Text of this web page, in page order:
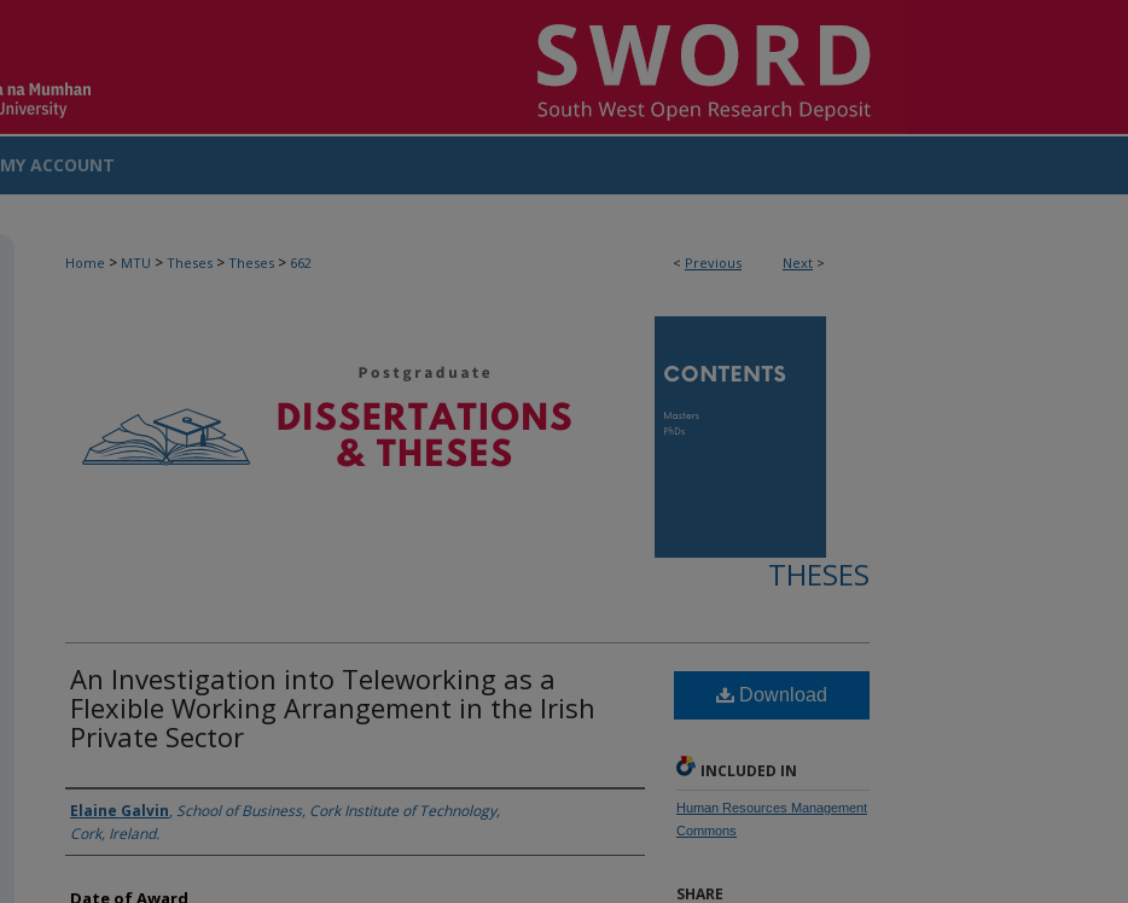
MY ACCOUNT
< Previous Next >
Home > MTU > Theses > Theses > 662
THESES
An Investigation into Teleworking as a
Flexible Working Arrangement in the Irish
Private Sector
Author
Elaine Galvin, School of Business, Cork Institute of Technology,
Cork, Ireland.
Date of Award
Download
INCLUDED IN
Human Resources Management
Commons
SHARE